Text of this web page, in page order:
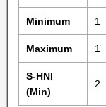
Minimum 1
Maximum 1
S-HNI
(Min)
2